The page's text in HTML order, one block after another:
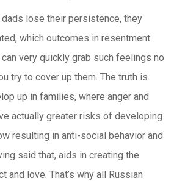
lose their persistence, they
which outcomes in resentment
very quickly grab such feelings no
try to cover up them. The truth is
up in families, where anger and
actually greater risks of developing
resulting in anti-social behavior and
said that, aids in creating the
and love. That’s why all Russian